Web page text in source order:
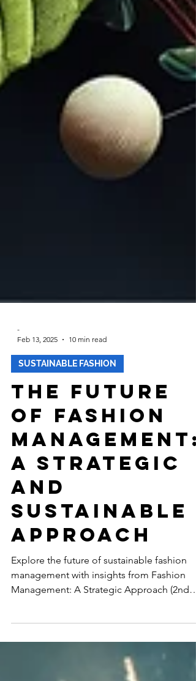
-
Feb 13, 2025
10 min read
SUSTAINABLE FASHION
The Future
of Fashion
Management:
A Strategic
and
Sustainable
Approach
Explore the future of sustainable fashion
management with insights from Fashion